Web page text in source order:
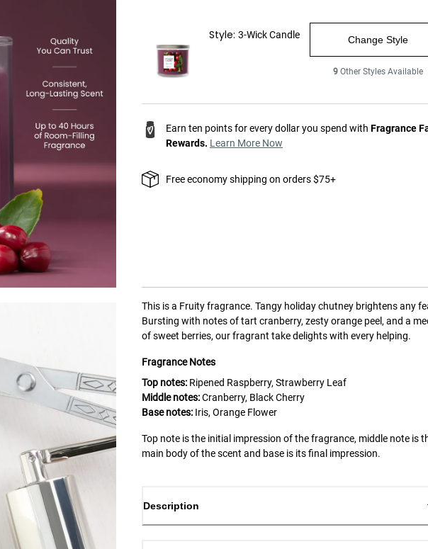
Style: 3-Wick Candle Change Style
9 Other Styles Available
Earn ten points for every dollar you spend with Fragrance
Rewards. Learn More Now
Free economy shipping on orders $75+
This is a Fruityfragrance. Tangy holiday chutney brightens any
Bursting with notes of tart cranberry, zesty orange peel, and a
of sweet berries, our fragrant take delights with every helping.
Fragrance Notes
Top notes: Ripened Raspberry, Strawberry Leaf
Middle notes:Cranberry, Black Cherry
Base notes: Iris, Orange Flower
Top note is the initial impression of the fragrance, middle note is
main body of the scent and base is its final impression.
Description